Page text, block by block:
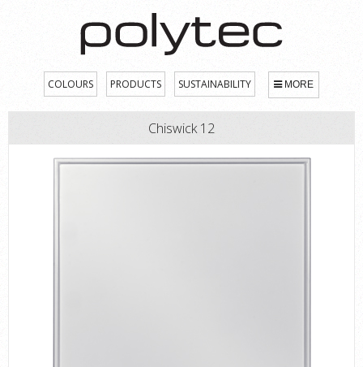
COLOURS PRODUCTS SUSTAINABILITY MORE
Chiswick 12